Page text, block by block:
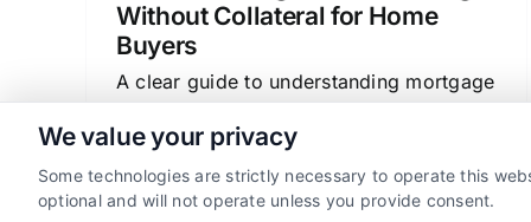
Without Collateral for Home
Buyers
A clear guide to understanding mortgage
financing, and how to find the best rates
and terms for your home purchase or
refinance.
We value your privacy
Some technologies are strictly necessary to operate this
optional and will not operate unless you provide consent.